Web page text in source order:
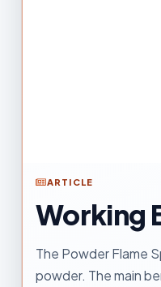
ARTICLE
Working
The Powder Flame
powder. The main